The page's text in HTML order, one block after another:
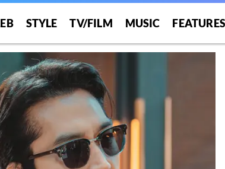
STYLE TV/FILM MUSIC FEATURES